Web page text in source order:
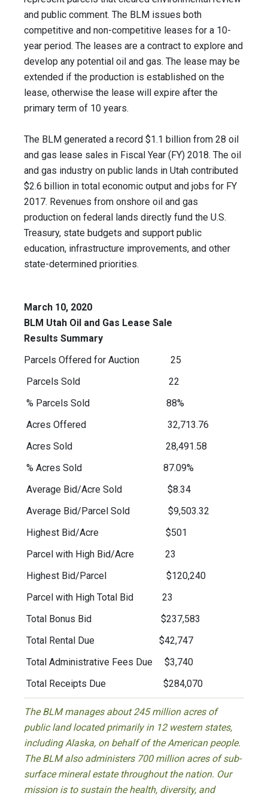
and public comment. The BLM issues both
competitive and non-competitive leases for a 10-
year period. The leases are a contract to explore and
develop any potential oil and gas. The lease may be
extended if the production is established on the
lease, otherwise the lease will expire after the
primary term of 10 years.
The BLM generated a record $1.1 billion from 28 oil
and gas lease sales in Fiscal Year (FY) 2018. The oil
and gas industry on public lands in Utah contributed
$2.6 billion in total economic output and jobs for FY
2017. Revenues from onshore oil and gas
production on federal lands directly fund the U.S.
Treasury, state budgets and support public
education, infrastructure improvements, and other
state-determined priorities.
March 10, 2020
BLM Utah Oil and Gas Lease Sale
Results Summary
Parcels Offered for Auction 25
Parcels Sold 22
% Parcels Sold 88%
Acres Offered 32,713.76
Acres Sold 28,491.58
% Acres Sold 87.09%
Average Bid/Acre Sold $8.34
Average Bid/Parcel Sold $9,503.32
Highest Bid/Acre $501
Parcel with High Bid/Acre 23
Highest Bid/Parcel $120,240
Parcel with High Total Bid 23
Total Bonus Bid $237,583
Total Rental Due $42,747
Total Administrative Fees Due $3,740
Total Receipts Due $284,070
The BLM manages about 245 million acres of
public land located primarily in 12 western states,
including Alaska, on behalf of the American people.
The BLM also administers 700 million acres of sub-
surface mineral estate throughout the nation. Our
mission is to sustain the health, diversity, and